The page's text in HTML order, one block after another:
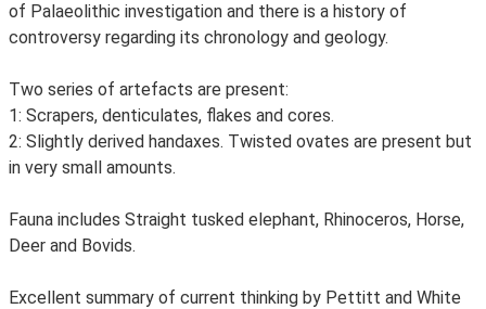
of Palaeolithic investigation and there is a history of
controversy regarding its chronology and geology.
Two series of artefacts are present:
1: Scrapers, denticulates, flakes and cores.
2: Slightly derived handaxes. Twisted ovates are present but
in very small amounts.
Fauna includes Straight tusked elephant, Rhinoceros, Horse,
Deer and Bovids.
Excellent summary of current thinking by Pettitt and White